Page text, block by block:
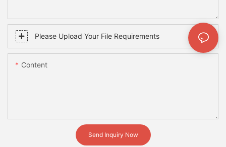
Please Upload Your File Requirements
Content
Send Inquiry Now